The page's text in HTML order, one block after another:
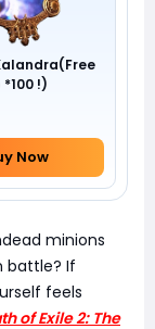
*100 !)
Now
minions
battle? If
feels
of Exile 2: The